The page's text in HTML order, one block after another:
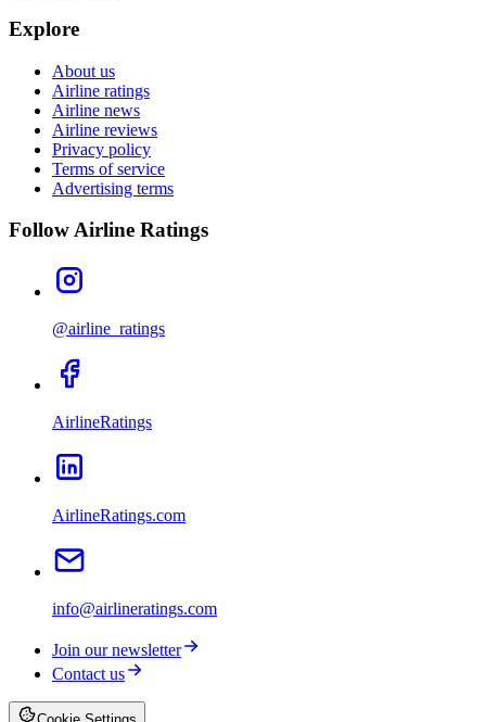
Explore
About us
Airline ratings
Airline news
Airline reviews
Privacy policy
Terms of service
Advertising terms
Follow Airline Ratings
@airline_ratings
AirlineRatings
AirlineRatings.com
info@airlineratings.com
Join our newsletter
Contact us